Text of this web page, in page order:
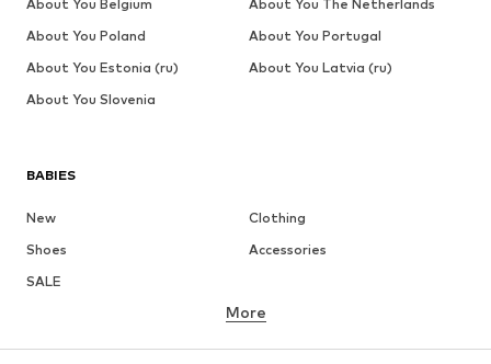
BABIES
New
Clothing
Shoes
Accessories
SALE
More
About You Belgium
About You The Netherlands
About You Poland
About You Portugal
About You Estonia (ru)
About You Latvia (ru)
About You Slovenia